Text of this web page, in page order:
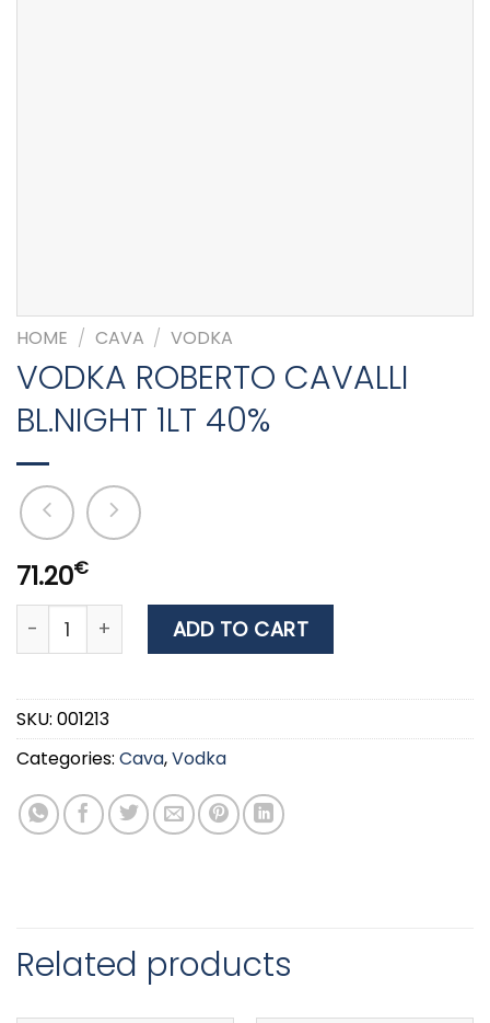
HOME / CAVA / VODKA
VODKA ROBERTO CAVALLI
BL.NIGHT 1LT 40%
71.20€
VODKA ROBERTO CAVALLI BL.NIGHT 1LT 40% quantity
ADD TO CART
SKU: 001213
Categories: Cava,Vodka
Related products